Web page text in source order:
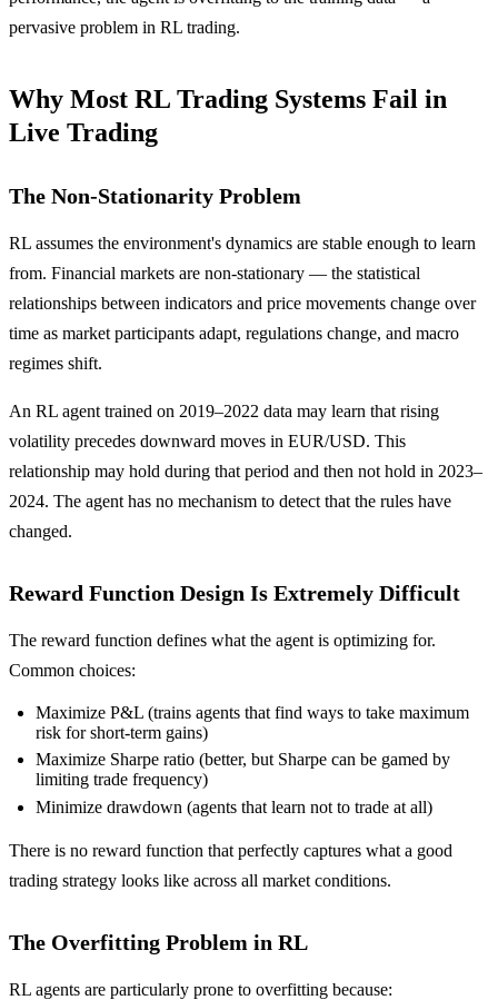
pervasive problem in RL trading.
Why Most RL Trading Systems Fail in
Live Trading
The Non-Stationarity Problem
RL assumes the environment's dynamics are stable enough to learn
from. Financial markets are non-stationary — the statistical
relationships between indicators and price movements change over
time as market participants adapt, regulations change, and macro
regimes shift.
An RL agent trained on 2019–2022 data may learn that rising
volatility precedes downward moves in EUR/USD. This
relationship may hold during that period and then not hold in 2023–
2024. The agent has no mechanism to detect that the rules have
changed.
Reward Function Design Is Extremely Difficult
The reward function defines what the agent is optimizing for.
Common choices:
Maximize P&L (trains agents that find ways to take maximum
risk for short-term gains)
Maximize Sharpe ratio (better, but Sharpe can be gamed by
limiting trade frequency)
Minimize drawdown (agents that learn not to trade at all)
There is no reward function that perfectly captures what a good
trading strategy looks like across all market conditions.
The Overfitting Problem in RL
RL agents are particularly prone to overfitting because: